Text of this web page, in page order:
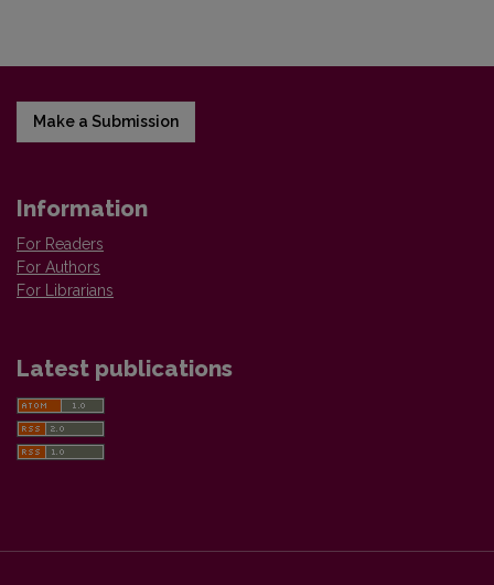
Make a Submission
Information
For Readers
For Authors
For Librarians
Latest publications